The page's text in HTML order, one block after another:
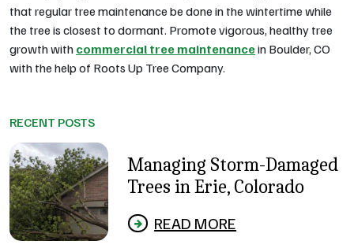
that regular tree maintenance be done in the wintertime while
the tree is closest to dormant. Promote vigorous, healthy tree
growth with commercial tree maintenancein Boulder, CO
with the help of Roots Up Tree Company.
RECENT POSTS
Managing Storm-Damaged
Trees in Erie, Colorado
READ MORE